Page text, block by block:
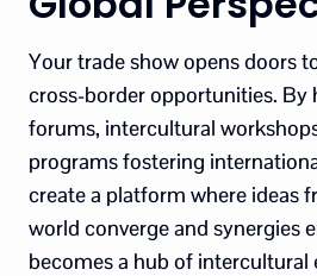
Your trade show opens doors
cross-border opportunities. By
forums, intercultural
programs fostering
create a platform where ideas
world converge and synergies
becomes a hub of intercultural